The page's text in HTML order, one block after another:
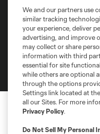
Privacy Policy
Do Not Sell or Share My
©2026 MLS. The Major League
registered trademarks of Major
and logos of MLS teams are
MLS or are used with the
is forbidden.
We and our partners use
similar tracking
your experience, deliver
advertising, and improve
may collect or share
information with third
essential for site
while others are optional
through the options
Settings link located at
all our Sites. For more
Privacy Policy.
Do Not Sell My Personal